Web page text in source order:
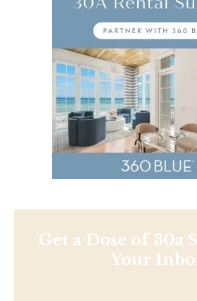
Get a Dose of 30a
Your